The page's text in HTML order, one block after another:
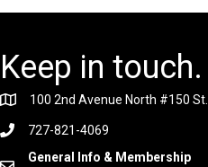
Keep in touch.
100 2nd Avenue North #150
727-821-4069
General Info & Membership